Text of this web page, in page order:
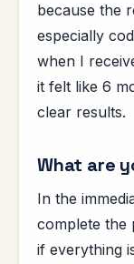
because the
especially
when I
it felt like 6
clear results.
What are
In the
complete the
if everything